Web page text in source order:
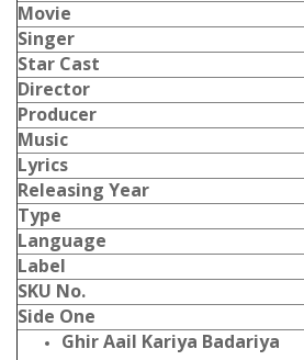
Movie
Singer
Star Cast
Director
Producer
Music
Lyrics
Releasing Year
Type
Language
Label
SKU No.
Side One
Ghir Aail Kariya Badariya